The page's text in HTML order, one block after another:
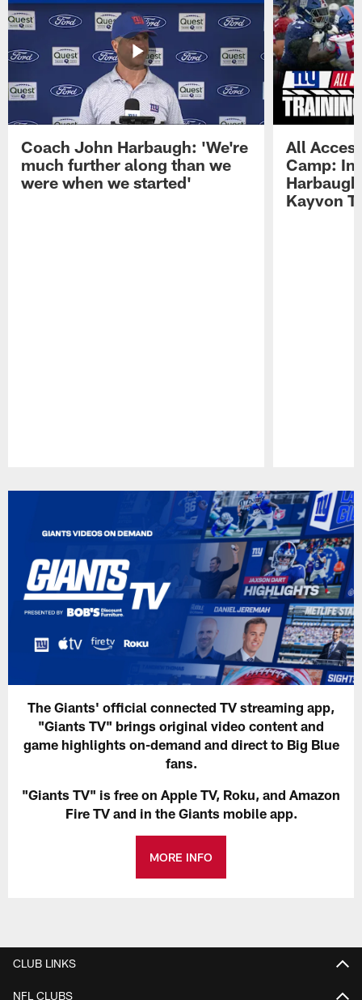
Coach John Harbaugh: 'We're
much further along than we
were when we started'
All
Camp:
Kayvon
The Giants' official connected TV streaming app,
"Giants TV" brings original video content and
game highlights on-demand and direct to Big Blue
fans.
"Giants TV" is free on Apple TV, Roku, and Amazon
Fire TV and in the Giants mobile app.
MORE INFO
CLUB LINKS
NFL CLUBS